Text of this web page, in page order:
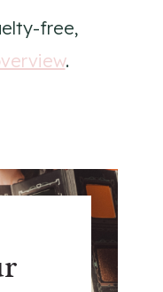
free,
.